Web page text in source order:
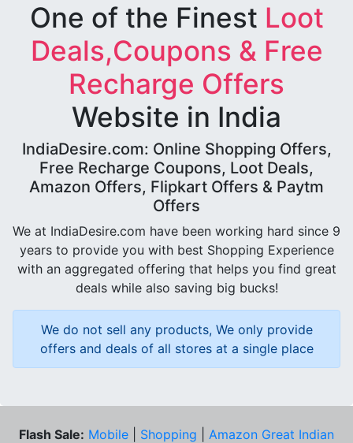
One of the Finest Loot
Deals,Coupons & Free
Recharge Offers
Website in India
IndiaDesire.com: Online Shopping Offers,
Free Recharge Coupons, Loot Deals,
Amazon Offers, Flipkart Offers & Paytm
Offers
We at IndiaDesire.com have been working hard since 9
years to provide you with best Shopping Experience
with an aggregated offering that helps you find great
deals while also saving big bucks!
We do not sell any products, We only provide
offers and deals of all stores at a single place
Flash Sale: Mobile Shopping
Amazon Great Indian